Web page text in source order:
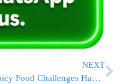
NEXT
Spicy Food Challenges Have A Long History. Have They Become Too Extreme?